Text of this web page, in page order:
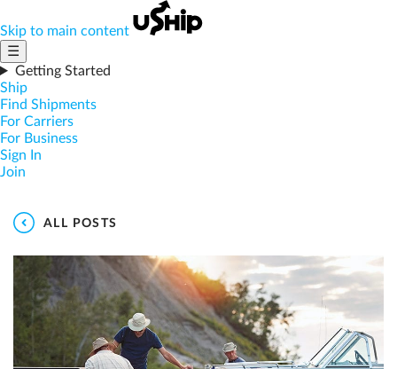
Skip to main content
☰
Getting Started
Ship
Find Shipments
For Carriers
For Business
Sign In
Join
ALL POSTS